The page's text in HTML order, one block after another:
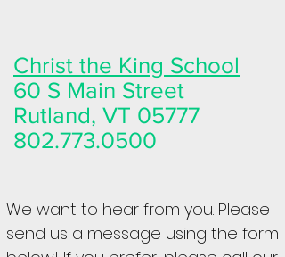
Christ the King School
60 S Main Street
Rutland, VT 05777
802.773.0500
We want to hear from you. Please
send us a message using the form